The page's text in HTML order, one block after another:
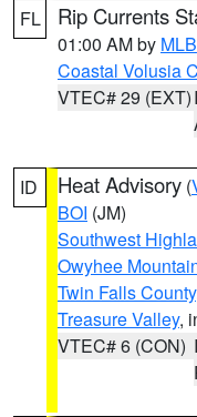
FL Rip Currents
01:00 AM by MLB
Coastal Volusia
VTEC# 29 (EXT)
ID Heat Advisory (
BOI (JM)
Southwest
Owyhee
Twin Falls County
Treasure Valley,
VTEC# 6 (CON)